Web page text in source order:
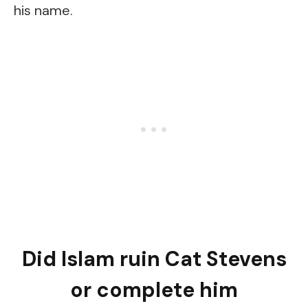
his name.
Did Islam ruin Cat Stevens
or complete him